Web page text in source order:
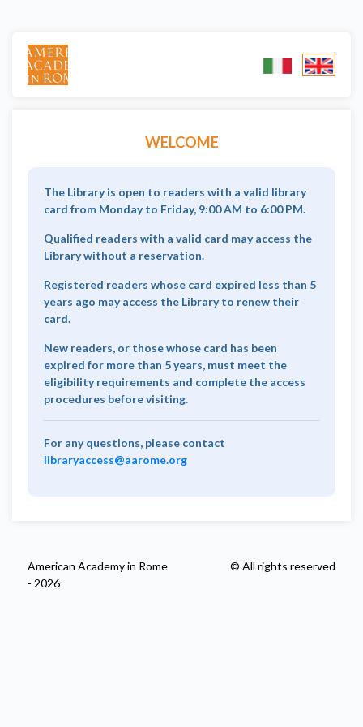
WELCOME
The Library is open to readers with a valid library
card from Monday to Friday, 9:00 AM to 6:00 PM.
Qualified readers with a valid card may access the
Library without a reservation.
Registered readers whose card expired less than 5
years ago may access the Library to renew their
card.
New readers, or those whose card has been
expired for more than 5 years, must meet the
eligibility requirements and complete the access
procedures before visiting.
For any questions, please contact
libraryaccess@aarome.org
American Academy in Rome
- 2026
© All rights reserved